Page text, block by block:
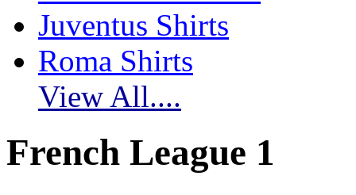
Juventus Shirts
Roma Shirts
View All....
French League 1